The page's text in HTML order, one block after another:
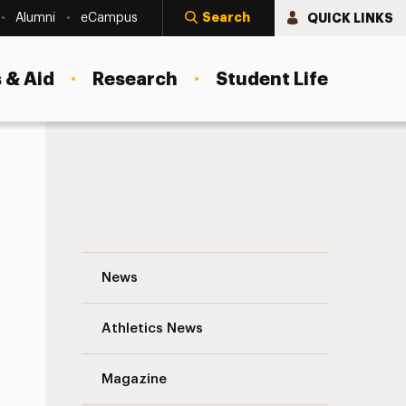
Alumni eCampus Search QUICK LINKS
Aid Research Student Life
News
Athletics News
Magazine